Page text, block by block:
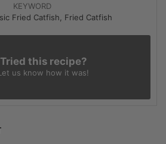
KEYWORD
Fried Catfish, Fried Catfish
Tried this recipe?
us know how it was!